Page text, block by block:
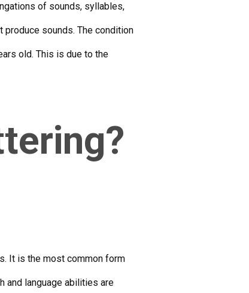
of sounds, syllables,
sounds. The condition
old. This is due to the
It is the most common form
and language abilities are